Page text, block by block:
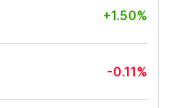
+1.50%
-0.11%